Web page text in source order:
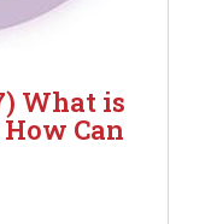
What is
Can